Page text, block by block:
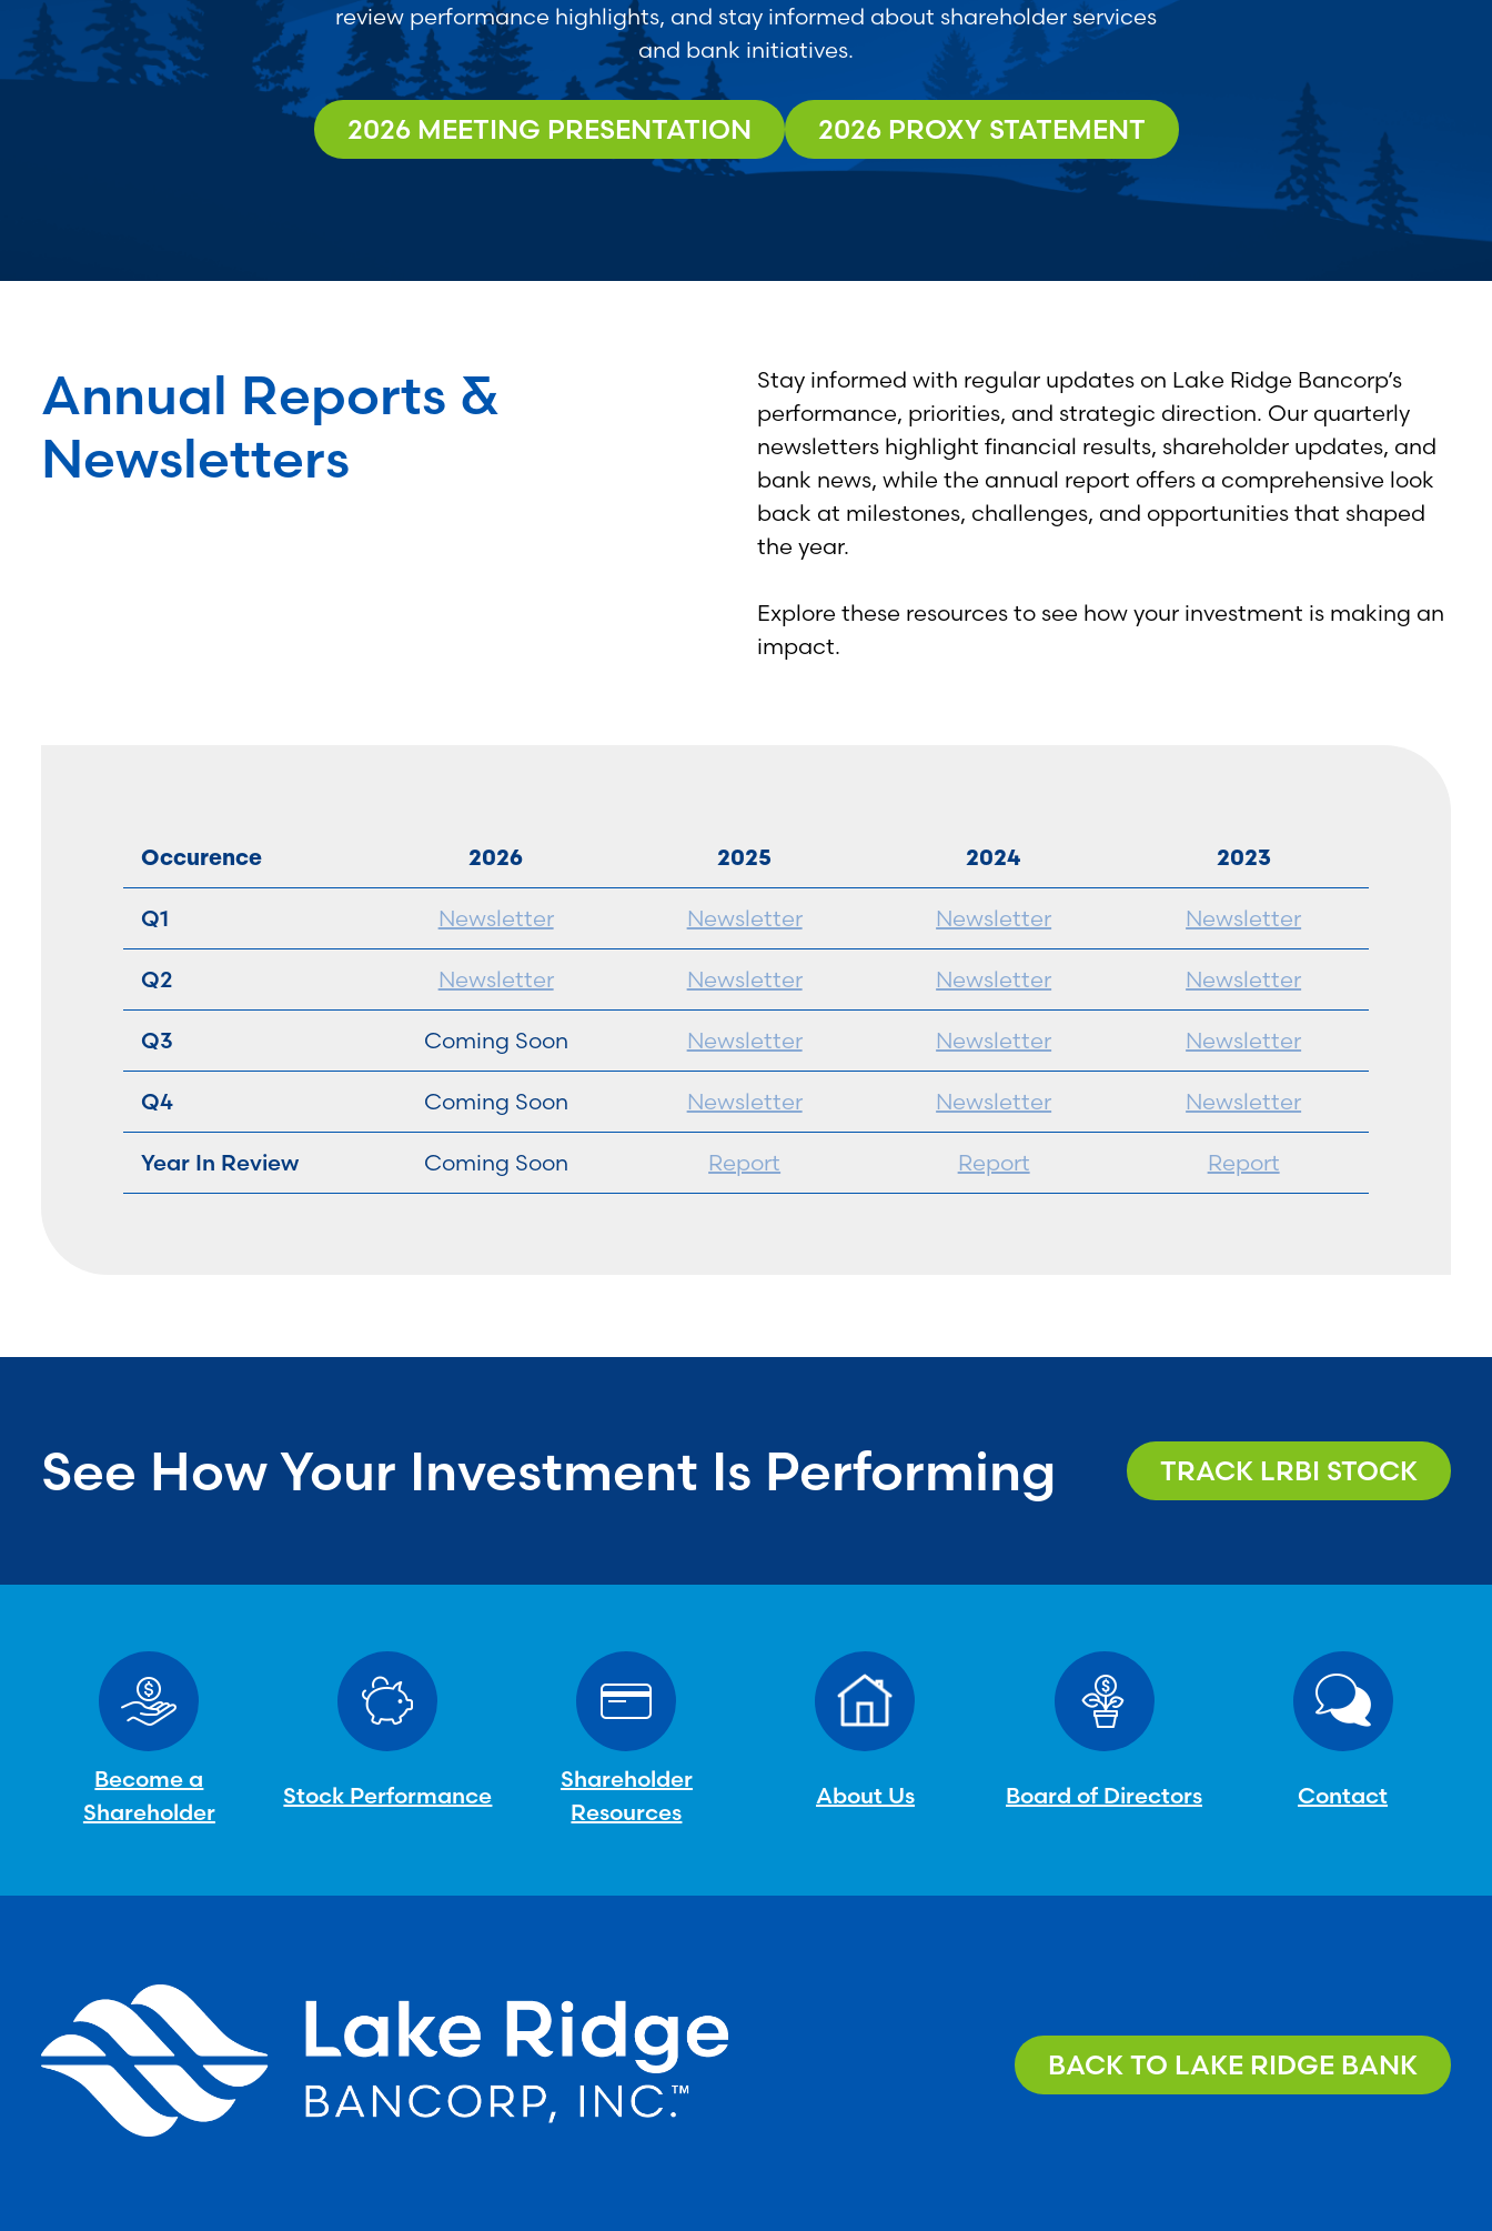
review performance highlights, and stay informed about shareholder services
and bank initiatives.
2026 MEETING PRESENTATION 2026 PROXY STATEMENT
Annual Reports &
Newsletters
Stay informed with regular updates on Lake Ridge Bancorp’s
performance, priorities, and strategic direction. Our quarterly
newsletters highlight financial results, shareholder updates, and
bank news, while the annual report offers a comprehensive look
back at milestones, challenges, and opportunities that shaped
the year.
Explore these resources to see how your investment is making an
impact.
Occurence 2026 2025 2024 2023
Q1 Newsletter Newsletter Newsletter Newsletter
Q2 Newsletter Newsletter Newsletter Newsletter
Q3 Coming Soon Newsletter Newsletter Newsletter
Q4 Coming Soon Newsletter Newsletter Newsletter
Year In Review Coming Soon Report Report Report
See How Your Investment Is Performing TRACK LRBI STOCK
Become a
Shareholder
Stock Performance
Shareholder
Resources
About Us Board of Directors Contact
BACK TO LAKE RIDGE BANK